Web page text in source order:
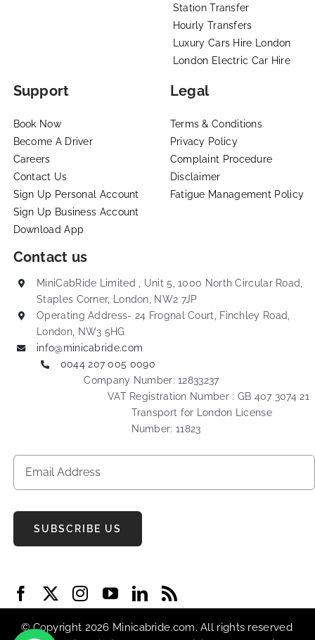
Station Transfer
Hourly Transfers
Luxury Cars Hire London
London Electric Car Hire
Support
Book Now
Become A Driver
Careers
Contact Us
Sign Up Personal Account
Sign Up Business Account
Download App
Legal
Terms & Conditions
Privacy Policy
Complaint Procedure
Disclaimer
Fatigue Management Policy
Contact us
MiniCabRide Limited , Unit 5, 1000 North Circular Road,
Staples Corner, London, NW2 7JP
Operating Address- 24 Frognal Court, Finchley Road,
London, NW3 5HG
info@minicabride.com
0044 207 005 0090
Company Number: 12833237
VAT Registration Number : GB 407 3074 21
Transport for London License
Number: 11823
SUBSCRIBE US
© Copyright 2026 Minicabride.com. All rights reserved